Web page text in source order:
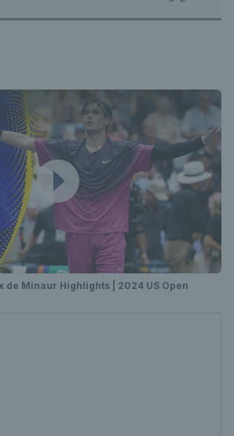
de Minaur Highlights | 2024 US Open